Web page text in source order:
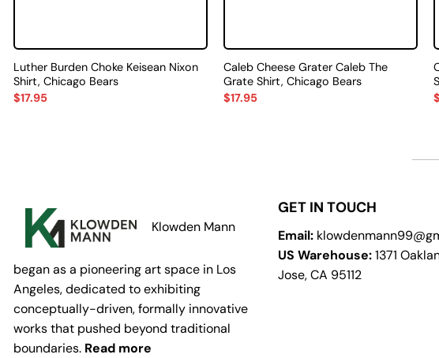
Luther Burden Choke Keisean Nixon
Shirt, Chicago Bears
$17.95
Caleb Cheese Grater Caleb The
Grate Shirt, Chicago Bears
$17.95
$
Klowden Mann
began as a pioneering art space in Los
Angeles, dedicated to exhibiting
conceptually-driven, formally innovative
works that pushed beyond traditional
boundaries. Read more
GET IN TOUCH
Email:
US Warehouse:1371
Jose, CA 95112